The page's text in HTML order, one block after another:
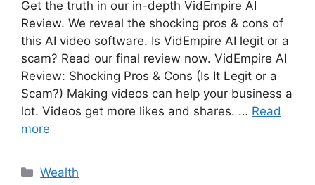
Get the truth in our in-depth VidEmpire AI
Review. We reveal the shocking pros & cons of
this AI video software. Is VidEmpire AI legit or a
scam? Read our final review now. VidEmpire AI
Review: Shocking Pros & Cons (Is It Legit or a
Scam?) Making videos can help your business a
lot. Videos get more likes and shares. … Read
more
Wealth